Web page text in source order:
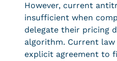
However, current
insufficient when
delegate their pricing
algorithm. Current
explicit agreement to